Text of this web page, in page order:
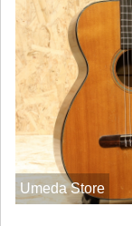
Umeda Store